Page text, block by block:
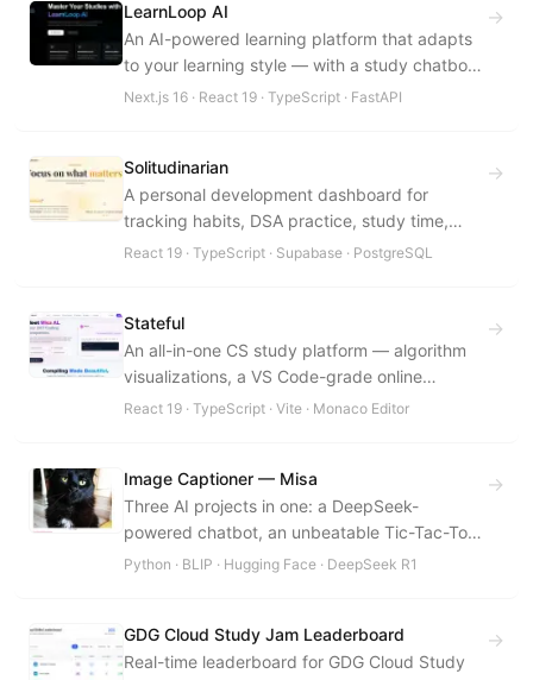
LearnLoop AI
An AI-powered learning platform that adapts
to your learning style — with a study chatbot,
performance analytics, planning, and weak-
Next.js 16 · React 19 · TypeScript · FastAPI
→
Solitudinarian
A personal development dashboard for
tracking habits, DSA practice, study time,
health, and spiritual well-being — with an
React 19 · TypeScript · Supabase · PostgreSQL
→
Stateful
An all-in-one CS study platform — algorithm
visualizations, a VS Code-grade online
compiler, an admin dashboard, and focus
React 19 · TypeScript · Vite · Monaco Editor
→
Image Captioner — Misa
Three AI projects in one: a DeepSeek-
powered chatbot, an unbeatable Tic-Tac-Toe
AI, and a BLIP-based image caption
Python · BLIP · Hugging Face · DeepSeek R1
→
GDG Cloud Study Jam Leaderboard
Real-time leaderboard for GDG Cloud Study
→